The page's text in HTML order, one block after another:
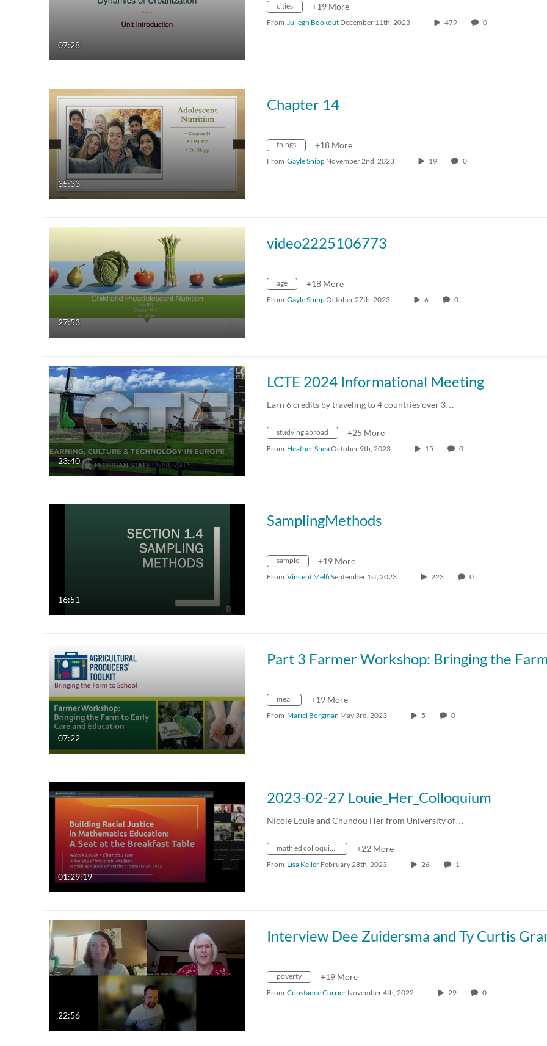
07:28
cities +19 More
From Juliegh Bookout December 11th, 2023 479 0
35:33
Chapter 14
things +18 More
From Gayle Shipp November 2nd, 2023 19 0
27:53
video2225106773
age +18 More
From Gayle ShippOctober 27th, 2023 6 0
23:40
LCTE 2024 Informational Meeting
Earn 6 credits by traveling to 4 countries over 3…
studying abroad +25 More
From Heather SheaOctober 9th, 2023 15 0
16:51
SamplingMethods
sample +19 More
From Vincent Melfi September 1st, 2023 223 0
07:22
meal +19 More
From Mariel Borgman May 3rd, 2023 5 0
01:29:19
2023-02-27 Louie_Her_Colloquium
Nicole Louie and Chundou Her from University of…
+22 More
From Lisa Keller February 28th, 2023 26 1
22:56
poverty +19 More
From Constance Currier November 4th, 2022 29 0